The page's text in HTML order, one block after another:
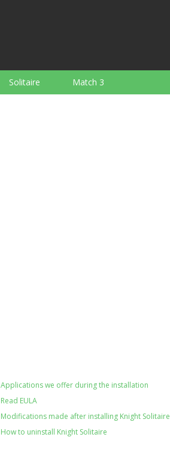
Solitaire Match 3
Applications we offer during the installation
Read EULA
Modifications made after installing Knight Solitaire
How to uninstall Knight Solitaire